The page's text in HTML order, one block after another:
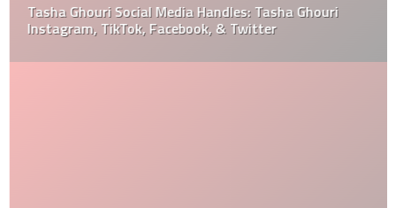
Tasha Ghouri Social Media Handles: Tasha Ghouri
Instagram, TikTok, Facebook, & Twitter